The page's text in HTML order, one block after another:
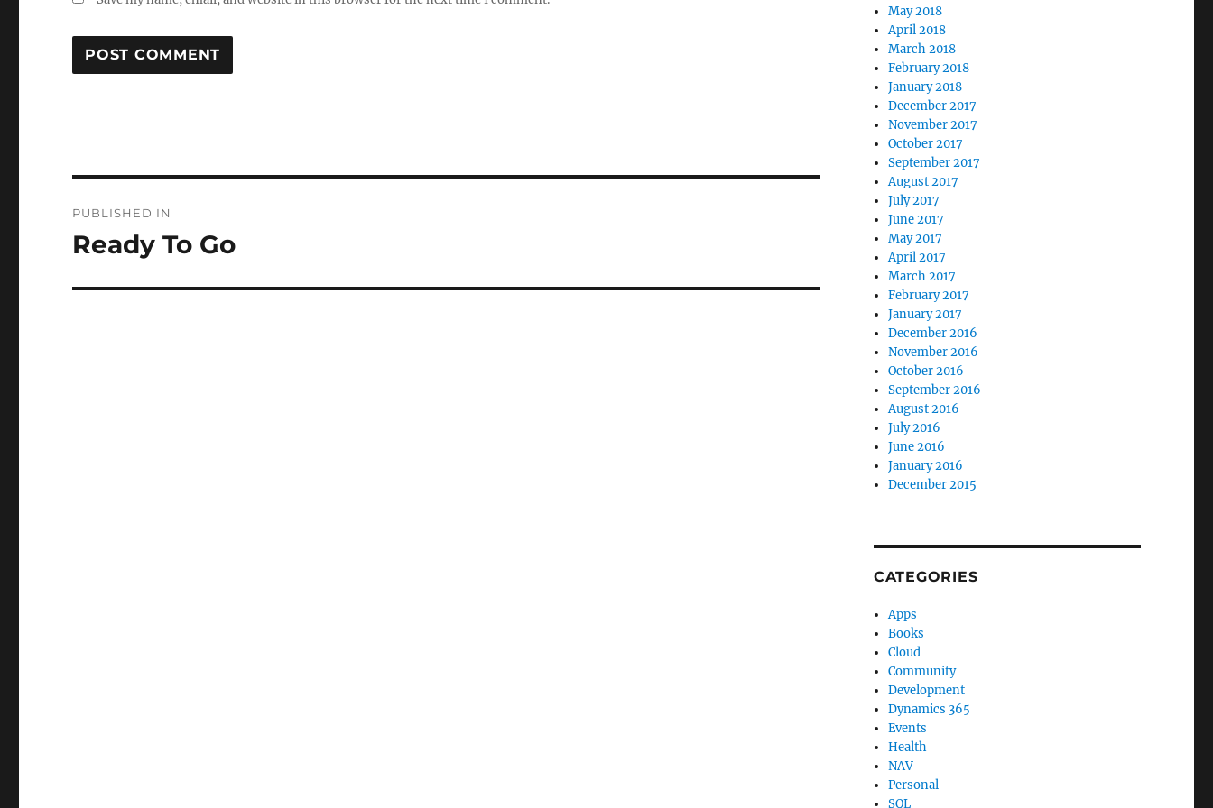
navigation
PUBLISHED IN
Ready To Go
May 2018
April 2018
March 2018
February 2018
January 2018
December 2017
November 2017
October 2017
September 2017
August 2017
July 2017
June 2017
May 2017
April 2017
March 2017
February 2017
January 2017
December 2016
November 2016
October 2016
September 2016
August 2016
July 2016
June 2016
January 2016
December 2015
CATEGORIES
Apps
Books
Cloud
Community
Development
Dynamics 365
Events
Health
NAV
Personal
SQL